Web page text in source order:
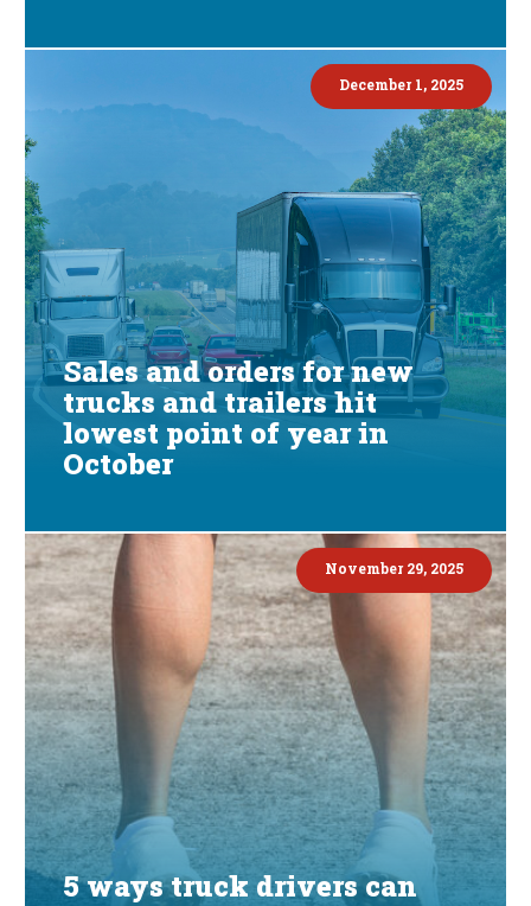
December 1, 2025
Sales and orders for new
trucks and trailers hit
lowest point of year in
October
November 29, 2025
5 ways truck drivers can